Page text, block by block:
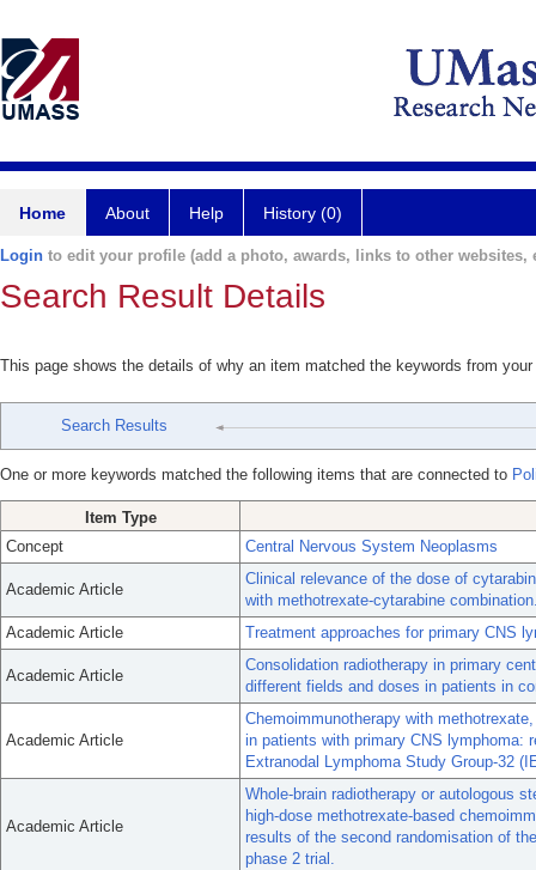
Home About Help History (0)
Login to edit your profile (add a photo, awards, links to other websites,
Search Result Details
This page shows the details of why an item matched the keywords from
Search Results
One or more keywords matched the following items that are connected to
Item Type
Concept
Central Nervous System Neoplasms
Academic Article
Clinical relevance of the dose of
with methotrexate-cytarabine
Academic Article
Treatment approaches for primary CNS
Academic Article
Consolidation radiotherapy in primary
different fields and doses in patients in
Academic Article
Chemoimmunotherapy with
in patients with primary CNS lymphoma:
Extranodal Lymphoma Study Group-32
Academic Article
Whole-brain radiotherapy or autologous
high-dose methotrexate-based
results of the second randomisation of
phase 2 trial.